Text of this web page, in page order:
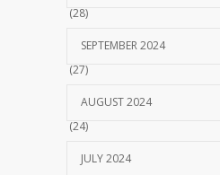
(28)
SEPTEMBER 2024
(27)
AUGUST 2024
(24)
JULY 2024